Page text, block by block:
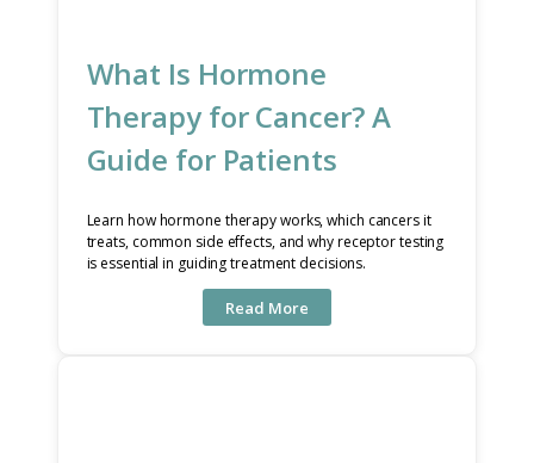
What Is Hormone
Therapy for Cancer? A
Guide for Patients
Learn how hormone therapy works, which cancers it
treats, common side effects, and why receptor testing
is essential in guiding treatment decisions.
Read More